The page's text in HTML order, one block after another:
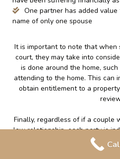
One partner has added
name of only one spouse
It is important to note that when
court, they may take into
is done around the home,
attending to the home. This can
obtain entitlement to a
Finally, regardless of if a couple
law relationship, each party is
debt that was accumulated in
the relationship. If a couple